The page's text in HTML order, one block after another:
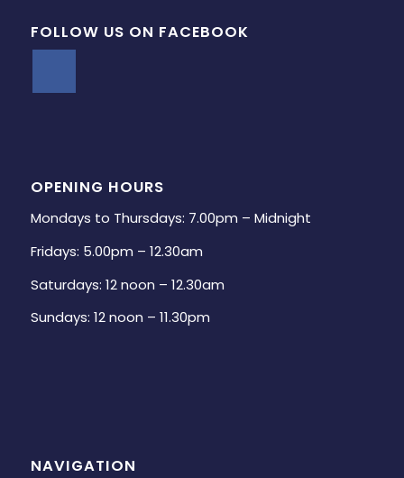
FOLLOW US ON FACEBOOK
OPENING HOURS
Mondays to Thursdays: 7.00pm – Midnight
Fridays: 5.00pm – 12.30am
Saturdays: 12 noon – 12.30am
Sundays: 12 noon – 11.30pm
NAVIGATION